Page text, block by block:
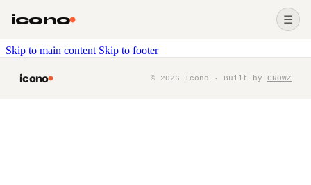
Skip to main content Skip to footer
icono ☰
icono © 2026 Icono · Built by CROWZ